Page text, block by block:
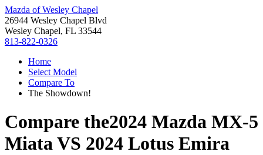
Mazda of Wesley Chapel
26944 Wesley Chapel Blvd
Wesley Chapel, FL 33544
813-822-0326
Home
Select Model
Compare To
The Showdown!
Compare the2024 Mazda MX-5
MiataVS 2024 Lotus Emira